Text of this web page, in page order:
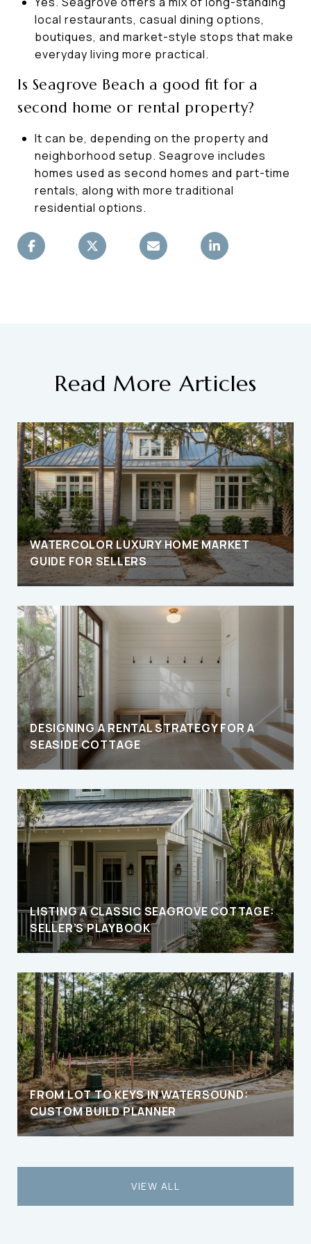
local restaurants, casual dining options,
boutiques, and market-style stops that make
everyday living more practical.
Is Seagrove Beach a good fit for a
second home or rental property?
It can be, depending on the property and
neighborhood setup. Seagrove includes
homes used as second homes and part-time
rentals, along with more traditional
residential options.
Read More Articles
WATERCOLOR LUXURY HOME MARKET
GUIDE FOR SELLERS
DESIGNING A RENTAL STRATEGY FOR A
SEASIDE COTTAGE
LISTING A CLASSIC SEAGROVE COTTAGE:
SELLER’S PLAYBOOK
FROM LOT TO KEYS IN WATERSOUND:
CUSTOM BUILD PLANNER
VIEW ALL